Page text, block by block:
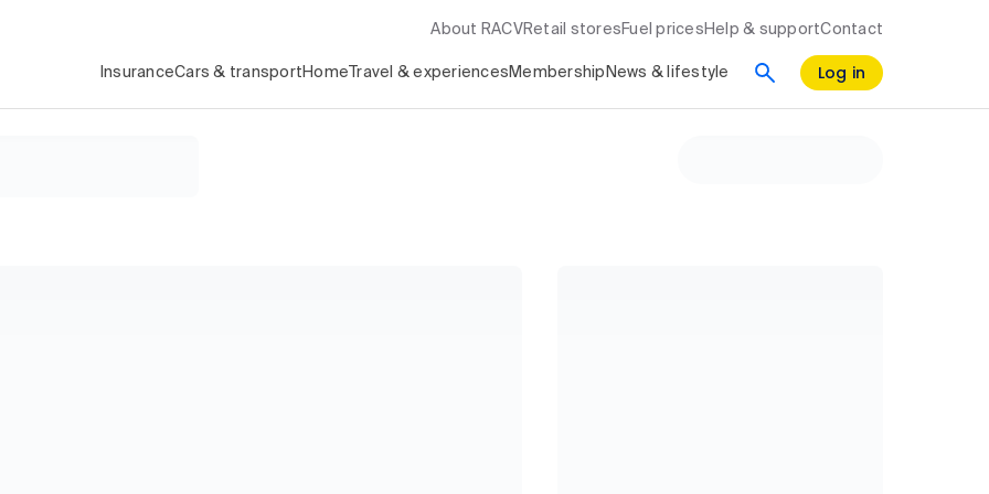
About RACV Retail stores Fuel prices Help & supportContact
InsuranceCars & transport Home Travel & experiences Membership News & lifestyle Log in